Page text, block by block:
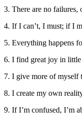
3. There are no failures,
4. If I can’t, I must; if I
5. Everything happens
6. I find great joy in
7. I give more of myself
8. I create my own
9. If I’m confused, I’m